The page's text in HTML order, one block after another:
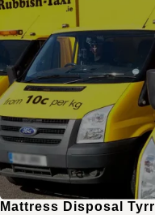
Mattress Disposal